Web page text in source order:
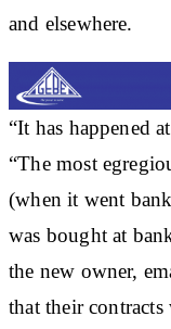
and elsewhere.
“It has happened
“The most
(when it went
was bought at
the new owner,
that their